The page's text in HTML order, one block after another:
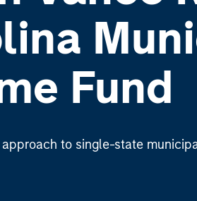
Fund
to single-state